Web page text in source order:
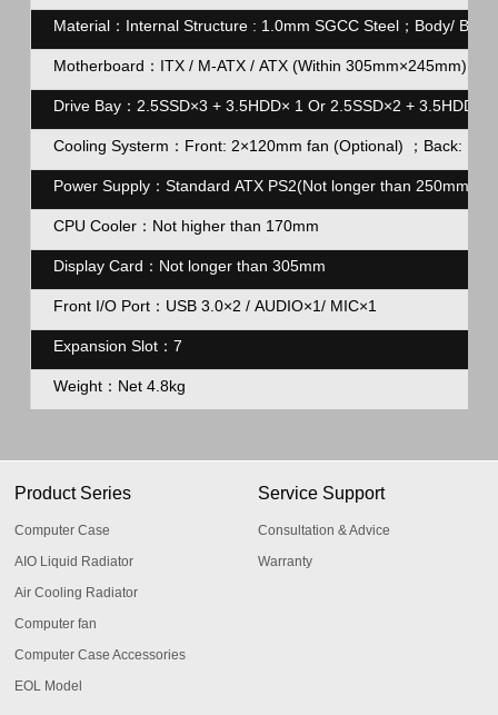
Material：Internal Structure : 1.0mm SGCC Steel；Body/
Motherboard：ITX / M-ATX / ATX (Within 305mm×245mm)
Drive Bay：2.5SSD×3 + 3.5HDD× 1 Or 2.5SSD×2 + 3.5HDD×2
Cooling Systerm：Front: 2×120mm fan (Optional) ；Back:
Power Supply：Standard ATX PS2(Not longer than 250mm)
CPU Cooler：Not higher than 170mm
Display Card：Not longer than 305mm
Front I/O Port：USB 3.0×2 / AUDIO×1/ MIC×1
Expansion Slot：7
Weight：Net 4.8kg
Product Series
Computer Case
AIO Liquid Radiator
Air Cooling Radiator
Computer fan
Computer Case Accessories
EOL Model
Service Support
Consultation & Advice
Warranty